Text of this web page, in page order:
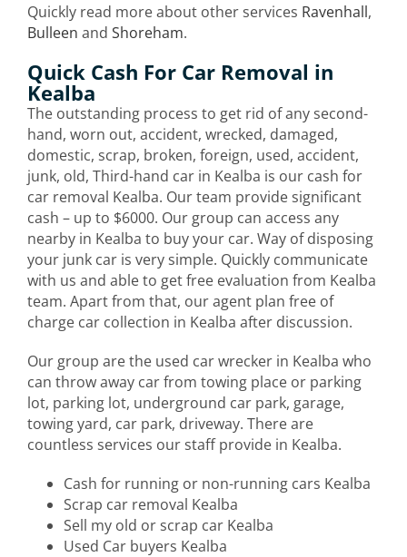
Quickly read more about other services Ravenhall,
Bulleen and Shoreham.
Quick Cash For Car Removal in
Kealba
The outstanding process to get rid of any second-
hand, worn out, accident, wrecked, damaged,
domestic, scrap, broken, foreign, used, accident,
junk, old, Third-hand car in Kealba is our cash for
car removal Kealba. Our team provide significant
cash – up to $6000. Our group can access any
nearby in Kealba to buy your car. Way of disposing
your junk car is very simple. Quickly communicate
with us and able to get free evaluation from Kealba
team. Apart from that, our agent plan free of
charge car collection in Kealba after discussion.
Our group are the used car wrecker in Kealba who
can throw away car from towing place or parking
lot, parking lot, underground car park, garage,
towing yard, car park, driveway. There are
countless services our staff provide in Kealba.
Cash for running or non-running cars Kealba
Scrap car removal Kealba
Sell my old or scrap car Kealba
Used Car buyers Kealba